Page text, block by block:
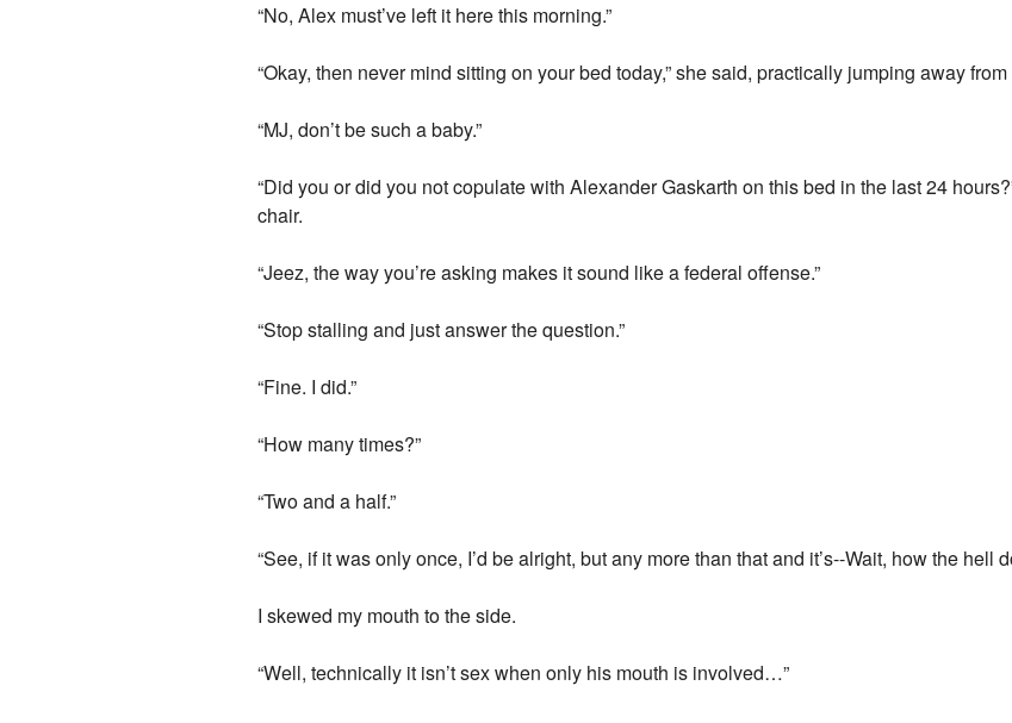
“No, Alex must’ve left it here this morning.”
“Okay, then never mind sitting on your bed today,” she said, practically jumping away
“MJ, don’t be such a baby.”
“Did you or did you not copulate with Alexander Gaskarth on this bed in the last 24
chair.
“Jeez, the way you’re asking makes it sound like a federal offense.”
“Stop stalling and just answer the question.”
“Fine. I did.”
“How many times?”
“Two and a half.”
“See, if it was only once, I’d be alright, but any more than that and it’s--Wait, how the hell
I skewed my mouth to the side.
“Well, technically it isn’t sex when only his mouth is involved…”